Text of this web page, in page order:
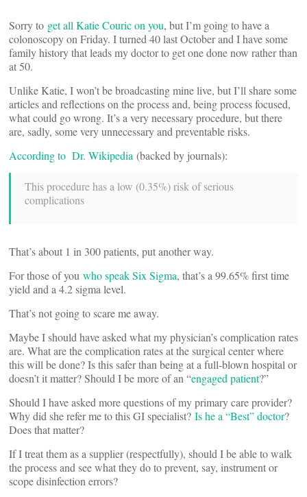
Sorry to get all Katie Couric on you, but I’m going to have a
colonoscopy on Friday. I turned 40 last October and I have some
family history that leads my doctor to get one done now rather than
at 50.
Unlike Katie, I won’t be broadcasting mine live, but I’ll share some
articles and reflections on the process and, being process focused,
what could go wrong. It’s a very necessary procedure, but there
are, sadly, some very unnecessary and preventable risks.
According to Dr. Wikipedia (backed by journals):
This procedure has a low (0.35%) risk of serious
complications
That’s about 1 in 300 patients, put another way.
For those of you who speak Six Sigma, that’s a 99.65% first time
yield and a 4.2 sigma level.
That’s not going to scare me away.
Maybe I should have asked what my physician’s complication rates
are. What are the complication rates at the surgical center where
this will be done? Is this safer than being at a full-blown hospital or
doesn’t it matter? Should I be more of an “engaged patient?”
Should I have asked more questions of my primary care provider?
Why did she refer me to this GI specialist? Is he a “Best” doctor?
Does that matter?
If I treat them as a supplier (respectfully), should I be able to walk
the process and see what they do to prevent, say, instrument or
scope disinfection errors?